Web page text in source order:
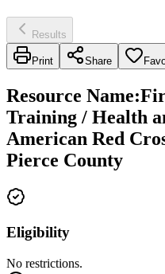
Results
Print Share
Resource Name:
Training / Health
American Red
Pierce County
Eligibility
No restrictions.